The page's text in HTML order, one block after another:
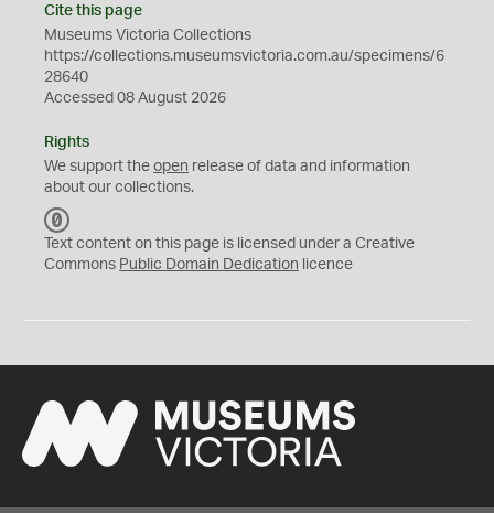
Cite this page
Museums Victoria Collections
https://collections.museumsvictoria.com.au/specimens/6
28640
Accessed 08 August 2026
Rights
We support the open release of data and information
about our collections.
C
0
Text content on this page is licensed under a Creative
Commons Public Domain Dedication licence